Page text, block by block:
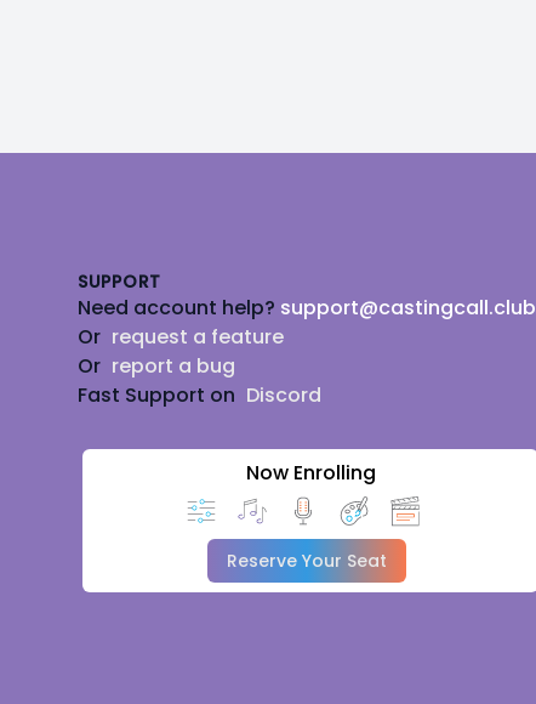
SUPPORT
Need account help? support@castingcall.club
Or request a feature
Or report a bug
Fast Support on Discord
Now Enrolling
Reserve Your Seat